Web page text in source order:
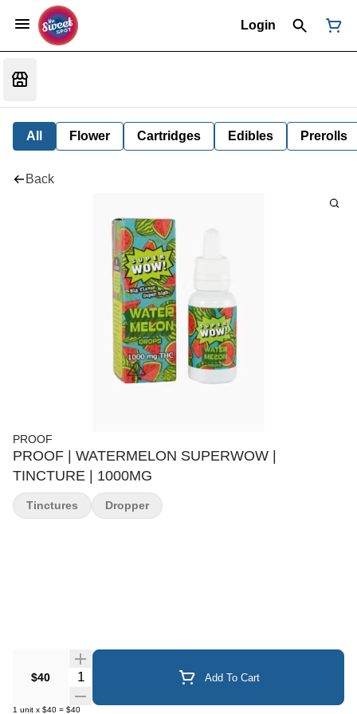
Login
All Flower Cartridges Edibles Prerolls
Back
PROOF
PROOF | WATERMELON SUPERWOW |
TINCTURE | 1000MG
$40 Quantity Selector Add To Cart
1 unit x $40 = $40
Tinctures Dropper